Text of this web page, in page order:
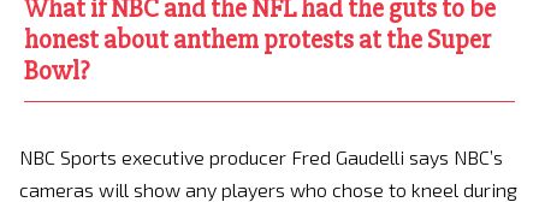
What if NBC and the NFL had the guts to be
honest about anthem protests at the Super
Bowl?
NBC Sports executive producer Fred Gaudelli says NBC’s
cameras will show any players who chose to kneel during